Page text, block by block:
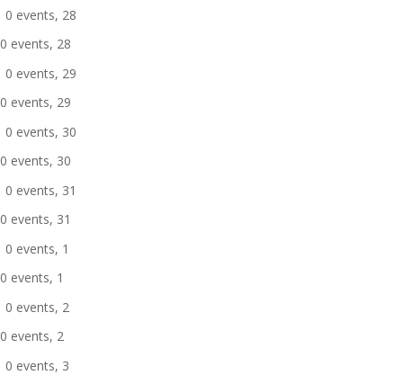
0 events, 28
0 events, 28
0 events, 29
0 events, 29
0 events, 30
0 events, 30
0 events, 31
0 events, 31
0 events, 1
0 events, 1
0 events, 2
0 events, 2
0 events, 3